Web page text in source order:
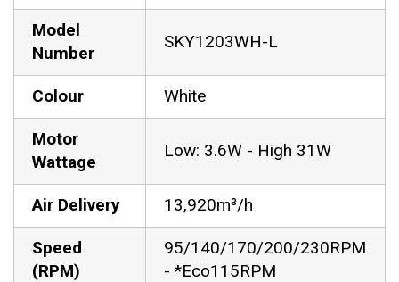
Model
Number
SKY1203WH-L
Colour White
Motor
Wattage
Low: 3.6W - High 31W
Air Delivery 13,920m³/h
Speed
(RPM)
95/140/170/200/230RPM
- *Eco115RPM